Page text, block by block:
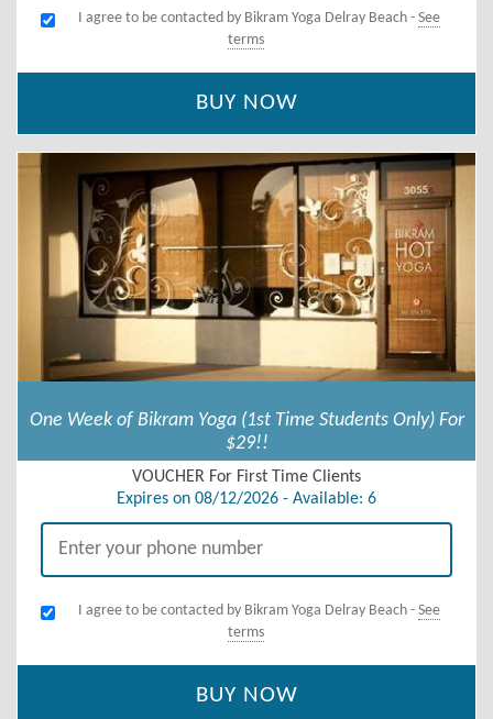
I agree to be contacted by Bikram Yoga Delray Beach - See
terms
BUY NOW
One Week of Bikram Yoga (1st Time Students Only) For
$29!!
VOUCHER For First Time Clients
Expires on 08/12/2026 - Available: 6
I agree to be contacted by Bikram Yoga Delray Beach - See
terms
BUY NOW